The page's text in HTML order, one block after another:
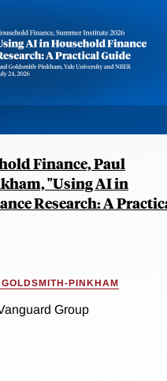
Finance, Paul
"Using AI in
Research: A
PINKHAM
Group